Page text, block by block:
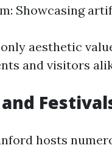
Showcasing
aesthetic
and visitors
hosts